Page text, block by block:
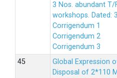
3 Nos. abundant T/
workshops. Dated:
Corrigendum 1
Corrigendum 2
Corrigendum 3
Global Expression
Disposal of 2*110